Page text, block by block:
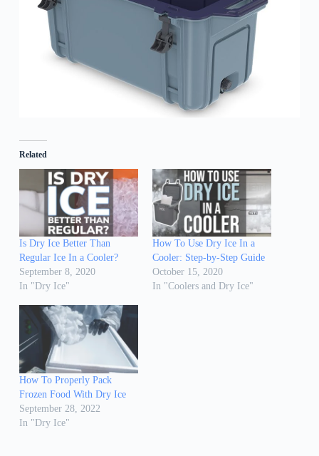
Related
Is Dry Ice Better Than
Regular Ice In a Cooler?
September 8, 2020
In "Dry Ice"
How To Use Dry Ice In a
Cooler: Step-by-Step Guide
October 15, 2020
In "Coolers and Dry Ice"
How To Properly Pack
Frozen Food With Dry Ice
September 28, 2022
In "Dry Ice"